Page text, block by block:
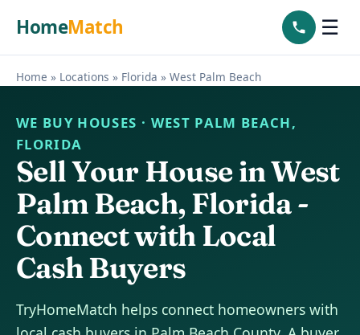
HomeMatch ☰
Home » Locations » Florida » West Palm Beach
WE BUY HOUSES · WEST PALM BEACH,
FLORIDA
Sell Your House in West
Palm Beach, Florida -
Connect with Local
Cash Buyers
TryHomeMatch helps connect homeowners with